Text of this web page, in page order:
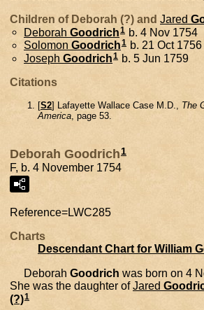
Children of Deborah (?) and Jared
Deborah Goodrich1 b. 4 Nov 1754
Solomon Goodrich1 b. 21 Oct 1756
Joseph Goodrich1 b. 5 Jun 1759
Citations
[S2] Lafayette Wallace Case M.D., The
America , page 53.
Deborah Goodrich1
F, b. 4 November 1754
Reference=LWC285
Charts
Descendant Chart for William
Deborah Goodrich was born on 4
She was the daughter ofJared
(?)1